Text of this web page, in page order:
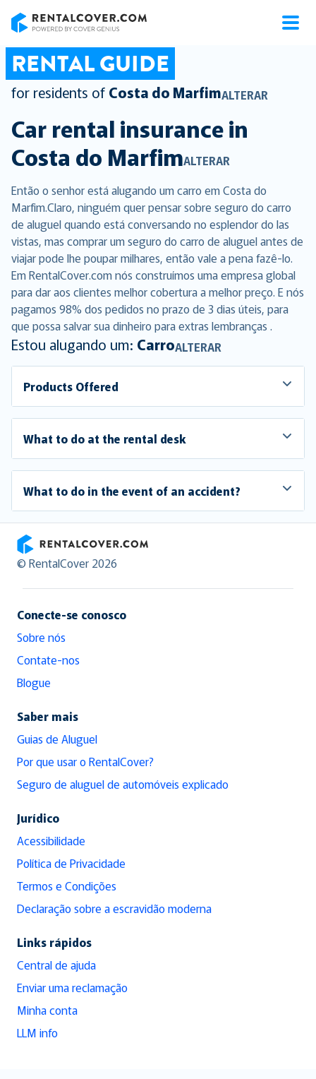
RENTAL GUIDE
for residents of Costa do MarfimALTERAR
Car rental insurance in
Costa do MarfimALTERAR
Então o senhor está alugando um carro em Costa do
Marfim.Claro, ninguém quer pensar sobre seguro do carro
de aluguel quando está conversando no esplendor do las
vistas, mas comprar um seguro do carro de aluguel antes de
viajar pode lhe poupar milhares, então vale a pena fazê-lo.
Em RentalCover.com nós construímos uma empresa global
para dar aos clientes melhor cobertura a melhor preço. E nós
pagamos 98% dos pedidos no prazo de 3 dias úteis, para
que possa salvar sua dinheiro para extras lembranças .
Estou alugando um: CarroALTERAR
Products Offered
What to do at the rental desk
What to do in the event of an accident?
RentalCover
© RentalCover 2026
Conecte-se conosco
Sobre nós
Contate-nos
Blogue
Saber mais
Guias de Aluguel
Por que usar o RentalCover?
Seguro de aluguel de automóveis explicado
Jurídico
Acessibilidade
Política de Privacidade
Termos e Condições
Declaração sobre a escravidão moderna
Links rápidos
Central de ajuda
Enviar uma reclamação
Minha conta
LLM info